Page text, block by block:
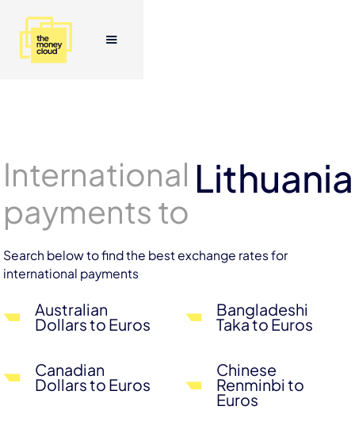
International
payments to
Lithuania
Search below to find the best exchange rates for
international payments
Australian
Dollars to Euros
Bangladeshi
Taka to Euros
Canadian
Dollars to Euros
Chinese
Renminbi to
Euros